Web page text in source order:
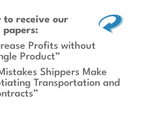
to receive our
papers:
Profits without
Product”
Shippers Make
Transportation and